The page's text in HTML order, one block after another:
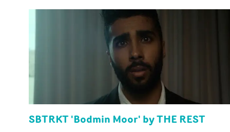
SBTRKT 'Bodmin Moor' by THE REST